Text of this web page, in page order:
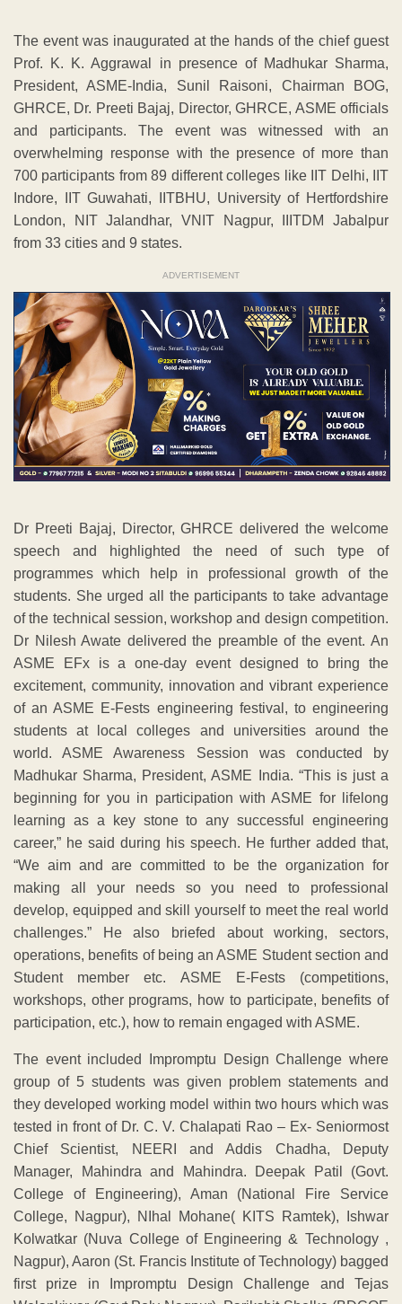
The event was inaugurated at the hands of the chief guest
Prof. K. K. Aggrawal in presence of Madhukar Sharma,
President, ASME-India, Sunil Raisoni, Chairman BOG,
GHRCE, Dr. Preeti Bajaj, Director, GHRCE, ASME officials
and participants. The event was witnessed with an
overwhelming response with the presence of more than
700 participants from 89 different colleges like IIT Delhi, IIT
Indore, IIT Guwahati, IITBHU, University of Hertfordshire
London, NIT Jalandhar, VNIT Nagpur, IIITDM Jabalpur
from 33 cities and 9 states.
ADVERTISEMENT
Dr Preeti Bajaj, Director, GHRCE delivered the welcome
speech and highlighted the need of such type of
programmes which help in professional growth of the
students. She urged all the participants to take advantage
of the technical session, workshop and design competition.
Dr Nilesh Awate delivered the preamble of the event. An
ASME EFx is a one-day event designed to bring the
excitement, community, innovation and vibrant experience
of an ASME E-Fests engineering festival, to engineering
students at local colleges and universities around the
world. ASME Awareness Session was conducted by
Madhukar Sharma, President, ASME India. “This is just a
beginning for you in participation with ASME for lifelong
learning as a key stone to any successful engineering
career,” he said during his speech. He further added that,
“We aim and are committed to be the organization for
making all your needs so you need to professional
develop, equipped and skill yourself to meet the real world
challenges.” He also briefed about working, sectors,
operations, benefits of being an ASME Student section and
Student member etc. ASME E-Fests (competitions,
workshops, other programs, how to participate, benefits of
participation, etc.), how to remain engaged with ASME.
The event included Impromptu Design Challenge where
group of 5 students was given problem statements and
they developed working model within two hours which was
tested in front of Dr. C. V. Chalapati Rao – Ex- Seniormost
Chief Scientist, NEERI and Addis Chadha, Deputy
Manager, Mahindra and Mahindra. Deepak Patil (Govt.
College of Engineering), Aman (National Fire Service
College, Nagpur), NIhal Mohane( KITS Ramtek), Ishwar
Kolwatkar (Nuva College of Engineering & Technology ,
Nagpur), Aaron (St. Francis Institute of Technology) bagged
first prize in Impromptu Design Challenge and Tejas